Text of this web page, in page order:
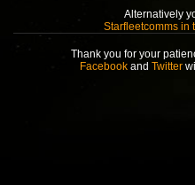
Alternatively
Starfleetcomms in
Thank you for your
Facebook and Twitter